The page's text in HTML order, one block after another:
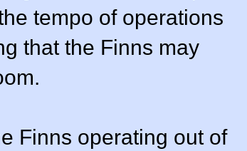
tempo of operations
that the Finns may
Finns operating out of